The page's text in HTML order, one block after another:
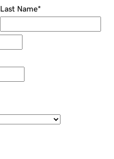
Last Name*